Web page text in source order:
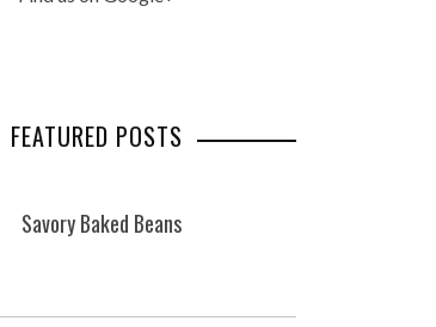
FEATURED POSTS
Savory Baked Beans